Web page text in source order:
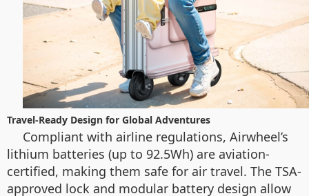
Travel-Ready Design for Global Adventures
Compliant with airline regulations, Airwheel’s
lithium batteries (up to 92.5Wh) are aviation-
certified, making them safe for air travel. The TSA-
approved lock and modular battery design allow